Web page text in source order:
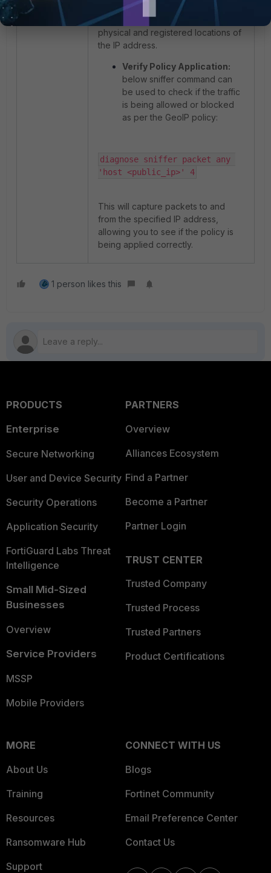
This command will show both the
physical and registered locations of
the IP address.
Verify Policy Application:
below sniffer command can
be used to check if the traffic
is being allowed or blocked
as per the GeoIP policy:
diagnose sniffer packet any
'host <public_ip>' 4
This will capture packets to and
from the specified IP address,
allowing you to see if the policy is
being applied correctly.
1 person likes this
PRODUCTS
Enterprise
Secure Networking
User and Device Security
Security Operations
Application Security
FortiGuard Labs Threat
Intelligence
Small Mid-Sized
Businesses
Overview
Service Providers
MSSP
Mobile Providers
PARTNERS
Overview
Alliances Ecosystem
Find a Partner
Become a Partner
Partner Login
TRUST CENTER
Trusted Company
Trusted Process
Trusted Partners
Product Certifications
MORE
About Us
Training
Resources
Ransomware Hub
Support
CONNECT WITH US
Blogs
Fortinet Community
Email Preference Center
Contact Us